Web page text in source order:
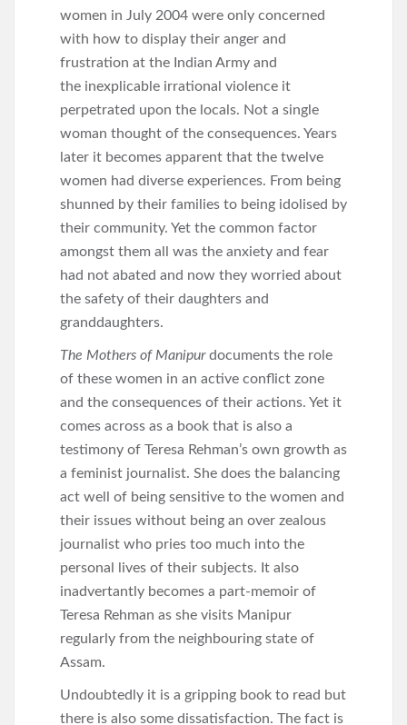
women in July 2004 were only concerned
with how to display their anger and
frustration at the Indian Army and
the inexplicable irrational violence it
perpetrated upon the locals. Not a single
woman thought of the consequences. Years
later it becomes apparent that the twelve
women had diverse experiences. From being
shunned by their families to being idolised by
their community. Yet the common factor
amongst them all was the anxiety and fear
had not abated and now they worried about
the safety of their daughters and
granddaughters.
The Mothers of Manipurdocuments the role
of these women in an active conflict zone
and the consequences of their actions. Yet it
comes across as a book that is also a
testimony of Teresa Rehman’s own growth as
a feminist journalist. She does the balancing
act well of being sensitive to the women and
their issues without being an over zealous
journalist who pries too much into the
personal lives of their subjects. It also
inadvertantly becomes a part-memoir of
Teresa Rehman as she visits Manipur
regularly from the neighbouring state of
Assam.
Undoubtedly it is a gripping book to read but
there is also some dissatisfaction. The fact is